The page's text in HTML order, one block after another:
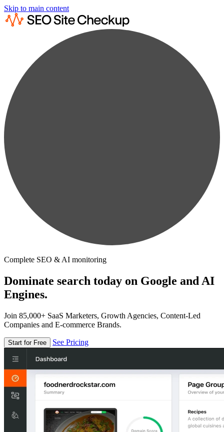
Skip to main content
Complete SEO & AI monitoring
Dominate search today on Google and AI
Engines.
Join 85,000+ SaaS Marketers, Growth Agencies, Content-Led
Companies and E-commerce Brands.
Start for Free See Pricing